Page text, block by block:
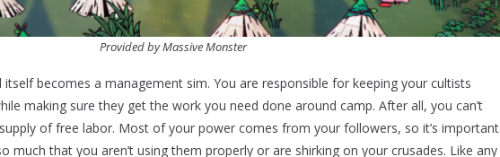
Provided by Massive Monster
becomes a management sim. You are responsible for keeping your cultists
making sure they get the work you need done around camp. After all, you can’t
of free labor. Most of your power comes from your followers, so it’s important
much that you aren’t using them properly or are shirking on your crusades. Like any